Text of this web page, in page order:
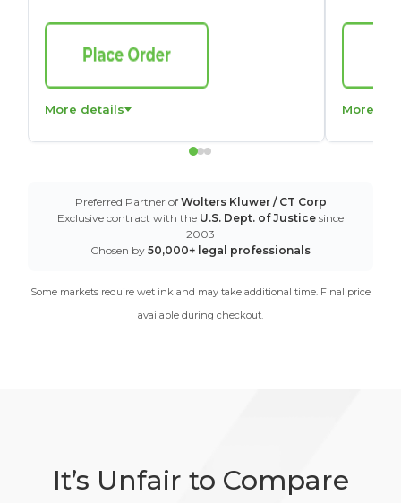
More details More
Preferred Partner of Wolters Kluwer / CT Corp
Exclusive contract with the U.S. Dept. of Justice since
2003
Chosen by 50,000+ legal professionals
Some markets require wet ink and may take additional time. Final price
available during checkout.
It’s Unfair to Compare